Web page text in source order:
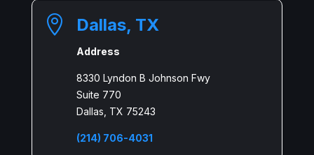
 Dallas, TX
Address
8330 Lyndon B Johnson Fwy
Suite 770
Dallas, TX 75243
(214) 706-4031